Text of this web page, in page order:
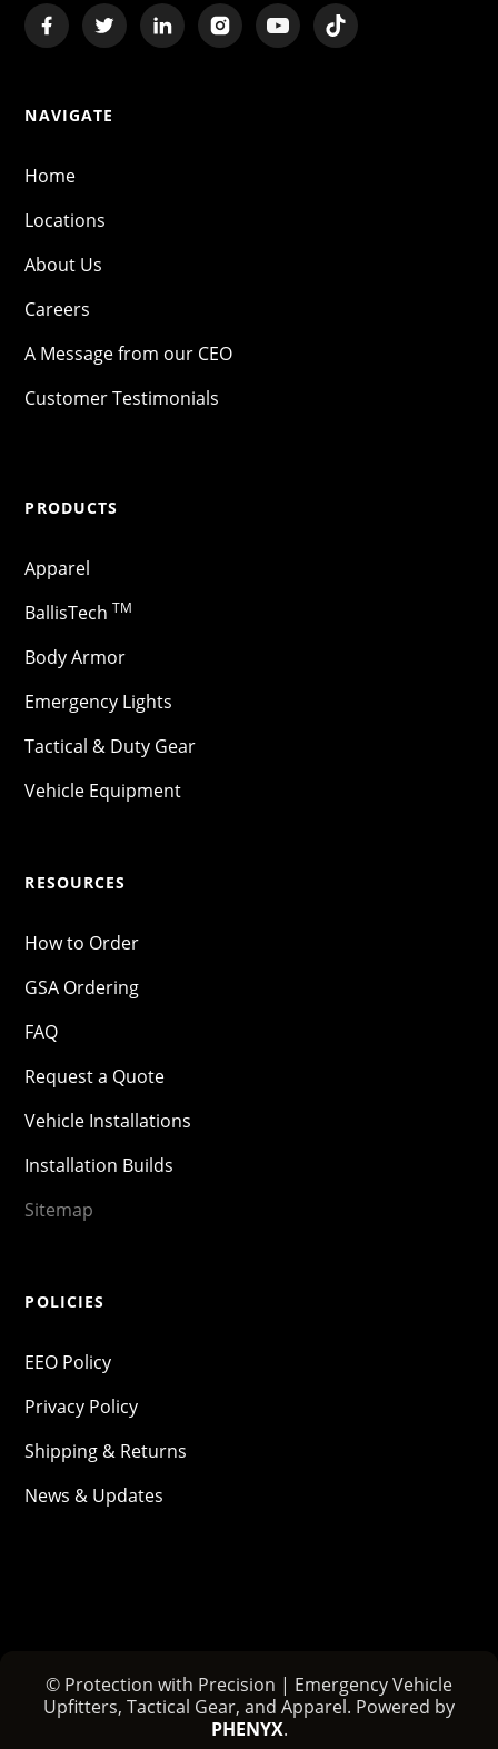
NAVIGATE
Home
Locations
About Us
Careers
A Message from our CEO
Customer Testimonials
PRODUCTS
Apparel
BallisTech TM
Body Armor
Emergency Lights
Tactical & Duty Gear
Vehicle Equipment
RESOURCES
How to Order
GSA Ordering
FAQ
Request a Quote
Vehicle Installations
Installation Builds
Sitemap
POLICIES
EEO Policy
Privacy Policy
Shipping & Returns
News & Updates
© Protection with Precision | Emergency Vehicle
Upfitters, Tactical Gear, and Apparel. Powered by
PHENYX.